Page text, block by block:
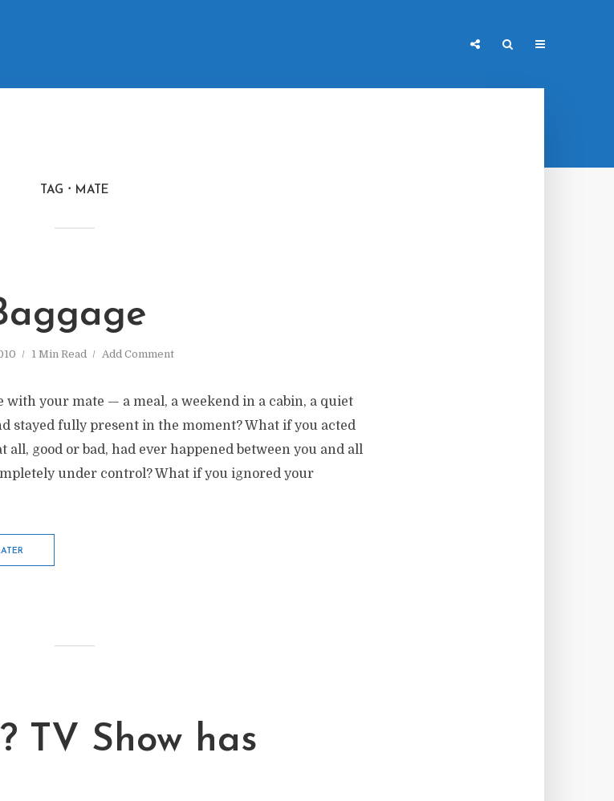
TAG MATE
1 Min Read Add Comment
with your mate — a meal, a weekend in a cabin, a quiet
stayed fully present in the moment? What if you acted
good or bad, had ever happened between you and all
under control? What if you ignored your
TV Show has